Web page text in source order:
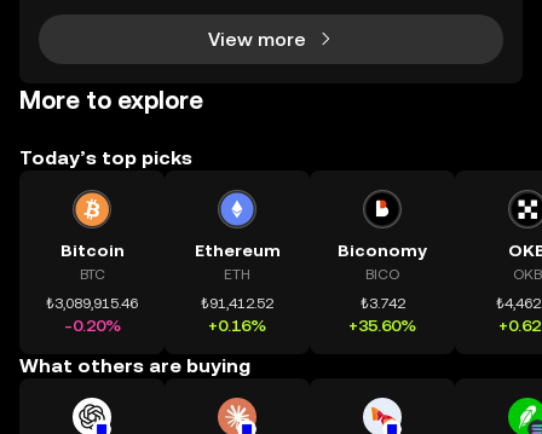
View more
More to explore
Today’s top picks
Bitcoin
BTC
₺3,089,915.46
-0.20%
Ethereum
ETH
₺91,412.52
+0.16%
Biconomy
BICO
₺3.742
+35.60%
OKB
What others are buying